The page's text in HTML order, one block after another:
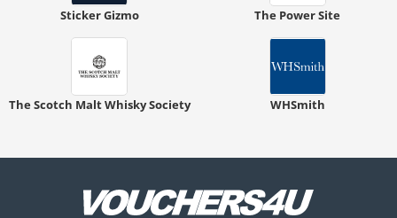
Sticker Gizmo The Power Site
The Scotch Malt Whisky Society WHSmith